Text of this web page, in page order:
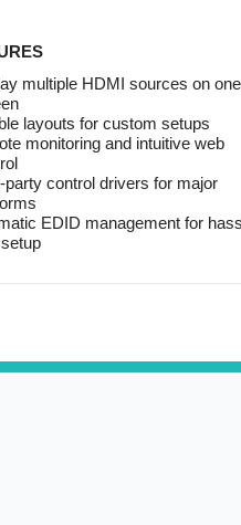
multiple HDMI sources on
layouts for custom setups
monitoring and intuitive web
party control drivers for major
EDID management for